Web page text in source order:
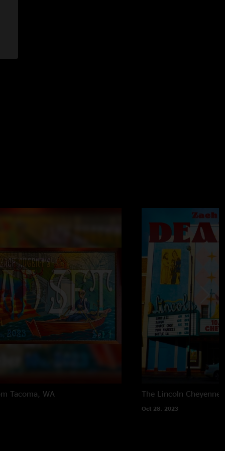
Tacoma, WA The Lincoln Cheyenne,
Oct 28, 2023